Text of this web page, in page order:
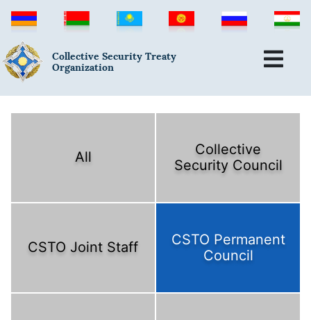
Collective Security Treaty
Organization
All
Collective
Security Council
CSTO Joint Staff
CSTO Permanent
Council